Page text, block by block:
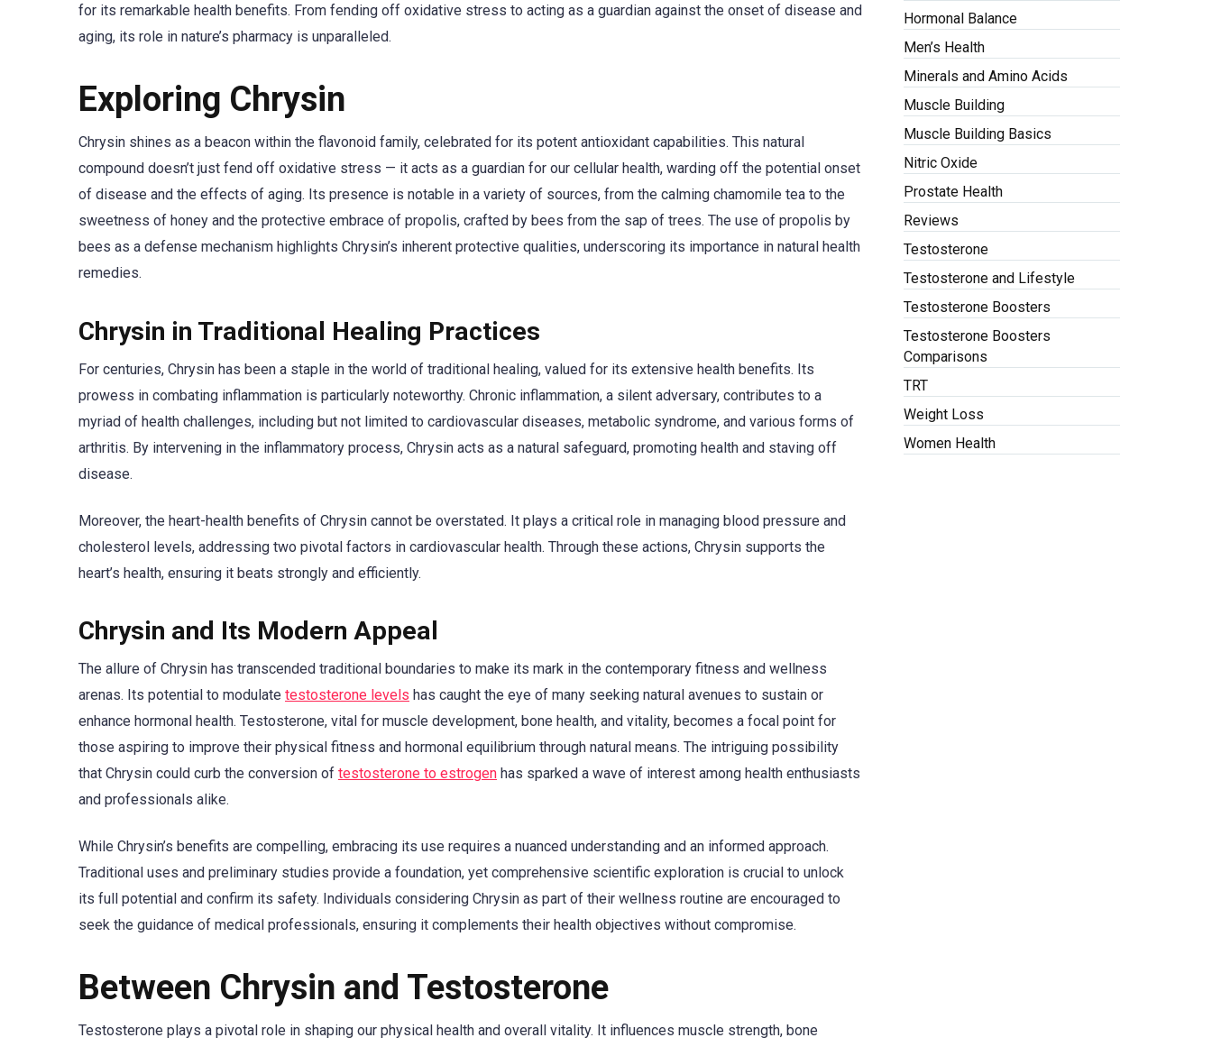
for its remarkable health benefits. From fending off oxidative stress to acting as a guardian against the onset of disease and
aging, its role in nature’s pharmacy is unparalleled.
Exploring Chrysin
Chrysin shines as a beacon within the flavonoid family, celebrated for its potent antioxidant capabilities. This natural
compound doesn’t just fend off oxidative stress — it acts as a guardian for our cellular health, warding off the potential onset
of disease and the effects of aging. Its presence is notable in a variety of sources, from the calming chamomile tea to the
sweetness of honey and the protective embrace of propolis, crafted by bees from the sap of trees. The use of propolis by
bees as a defense mechanism highlights Chrysin’s inherent protective qualities, underscoring its importance in natural health
remedies.
Chrysin in Traditional Healing Practices
For centuries, Chrysin has been a staple in the world of traditional healing, valued for its extensive health benefits. Its
prowess in combating inflammation is particularly noteworthy. Chronic inflammation, a silent adversary, contributes to a
myriad of health challenges, including but not limited to cardiovascular diseases, metabolic syndrome, and various forms of
arthritis. By intervening in the inflammatory process, Chrysin acts as a natural safeguard, promoting health and staving off
disease.
Moreover, the heart-health benefits of Chrysin cannot be overstated. It plays a critical role in managing blood pressure and
cholesterol levels, addressing two pivotal factors in cardiovascular health. Through these actions, Chrysin supports the
heart’s health, ensuring it beats strongly and efficiently.
Chrysin and Its Modern Appeal
The allure of Chrysin has transcended traditional boundaries to make its mark in the contemporary fitness and wellness
arenas. Its potential to modulate testosterone levels has caught the eye of many seeking natural avenues to sustain or
enhance hormonal health. Testosterone, vital for muscle development, bone health, and vitality, becomes a focal point for
those aspiring to improve their physical fitness and hormonal equilibrium through natural means. The intriguing possibility
that Chrysin could curb the conversion of testosterone to estrogen has sparked a wave of interest among health enthusiasts
and professionals alike.
While Chrysin’s benefits are compelling, embracing its use requires a nuanced understanding and an informed approach.
Traditional uses and preliminary studies provide a foundation, yet comprehensive scientific exploration is crucial to unlock
its full potential and confirm its safety. Individuals considering Chrysin as part of their wellness routine are encouraged to
seek the guidance of medical professionals, ensuring it complements their health objectives without compromise.
Between Chrysin and Testosterone
Testosterone plays a pivotal role in shaping our physical health and overall vitality. It influences muscle strength, bone
Hormonal Balance
Men’s Health
Minerals and Amino Acids
Muscle Building
Muscle Building Basics
Nitric Oxide
Prostate Health
Reviews
Testosterone
Testosterone and Lifestyle
Testosterone Boosters
Testosterone Boosters
Comparisons
TRT
Weight Loss
Women Health